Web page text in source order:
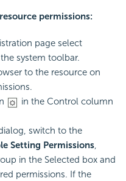
permissions:
page select
system toolbar.
to the resource on
in the Control column
switch to the
Setting Permissions,
in the Selected box and
permissions. If the